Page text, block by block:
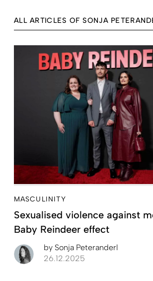
ALL ARTICLES OF SONJA
MASCULINITY
Sexualised violence against
Baby Reindeer effect
by Sonja Peteranderl
26.12.2025